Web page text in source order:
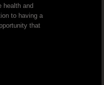
Wallach
health and
to having a
that